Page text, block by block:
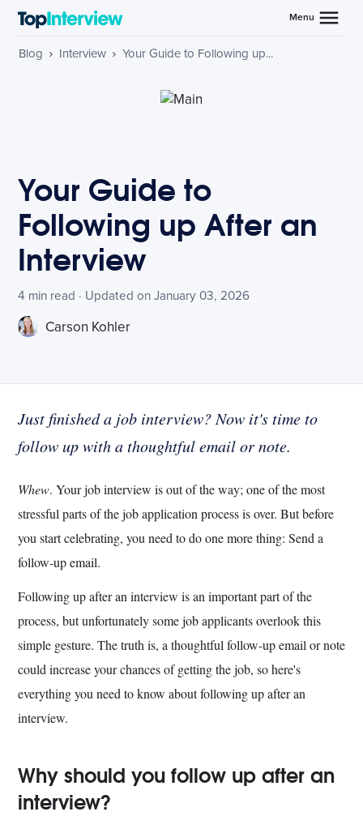
Menu
Blog Interview Your Guide to Following up...
Your Guide to
Following up After an
Interview
4 min read · Updated on January 03, 2026
Carson Kohler
Just finished a job interview? Now it's time to
follow up with a thoughtful email or note.
Whew. Your job interview is out of the way; one of the most
stressful parts of the job application process is over. But before
you start celebrating, you need to do one more thing: Send a
follow-up email.
Following up after an interview is an important part of the
process, but unfortunately some job applicants overlook this
simple gesture. The truth is, a thoughtful follow-up email or note
could increase your chances of getting the job, so here's
everything you need to know about following up after an
interview.
Why should you follow up after an
interview?